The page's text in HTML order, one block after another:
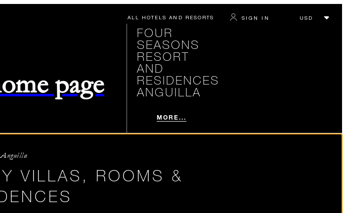
ALL HOTELS AND RESORTS SIGN IN
page
FOUR
SEASONS
RESORT
AND
RESIDENCES
ANGUILLA
MORE...
Anguilla
VILLAS, ROOMS &